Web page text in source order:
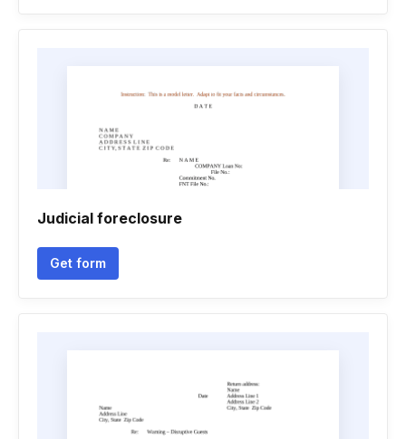
Judicial foreclosure
Get form